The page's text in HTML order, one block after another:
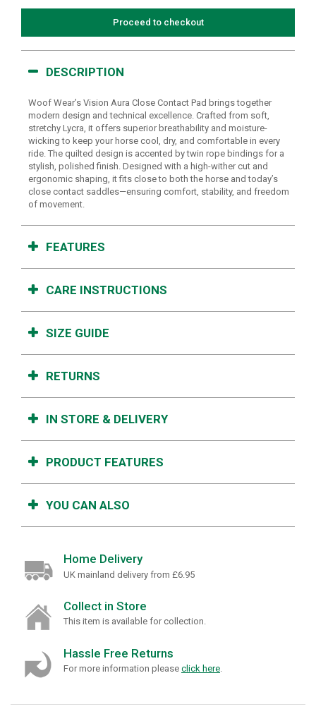
Proceed to checkout
DESCRIPTION
Woof Wear’s Vision Aura Close Contact Pad brings together
modern design and technical excellence. Crafted from soft,
stretchy Lycra, it offers superior breathability and moisture-
wicking to keep your horse cool, dry, and comfortable in every
ride. The quilted design is accented by twin rope bindings for a
stylish, polished finish. Designed with a high-wither cut and
ergonomic shaping, it fits close to both the horse and today’s
close contact saddles—ensuring comfort, stability, and freedom
of movement.
FEATURES
CARE INSTRUCTIONS
SIZE GUIDE
RETURNS
IN STORE & DELIVERY
PRODUCT FEATURES
YOU CAN ALSO
Home Delivery
UK mainland delivery from £6.95
Collect in Store
This item is available for collection.
Hassle Free Returns
For more information please click here.